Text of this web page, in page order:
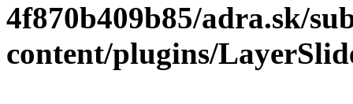
4f870b409b85/adra.sk/
content/plugins/